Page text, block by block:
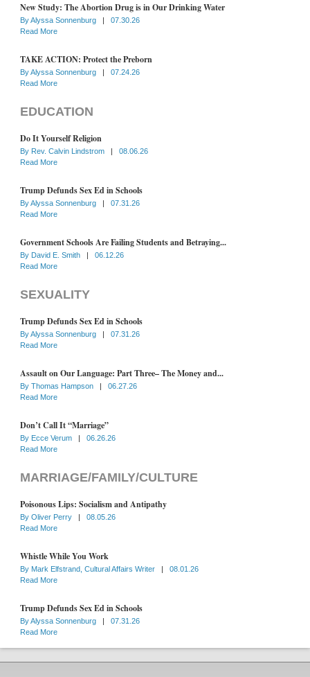
New Study: The Abortion Drug is in Our Drinking Water
ByAlyssa Sonnenburg |
07.30.26
Read More
TAKE ACTION: Protect the Preborn
ByAlyssa Sonnenburg |
07.24.26
Read More
EDUCATION
Do It Yourself Religion
By Rev. Calvin Lindstrom |
08.06.26
Read More
Trump Defunds Sex Ed in Schools
ByAlyssa Sonnenburg |
07.31.26
Read More
Government Schools Are Failing Students and Betraying...
By David E. Smith |
06.12.26
Read More
SEXUALITY
Trump Defunds Sex Ed in Schools
ByAlyssa Sonnenburg |
07.31.26
Read More
Assault on Our Language: Part Three– The Money and...
By Thomas Hampson |
06.27.26
Read More
Don’t Call It “Marriage”
By Ecce Verum |
06.26.26
Read More
MARRIAGE/FAMILY/CULTURE
Poisonous Lips: Socialism and Antipathy
By Oliver Perry |
08.05.26
Read More
Whistle While You Work
By Mark Elfstrand, Cultural Affairs Writer |
08.01.26
Read More
Trump Defunds Sex Ed in Schools
ByAlyssa Sonnenburg |
07.31.26
Read More